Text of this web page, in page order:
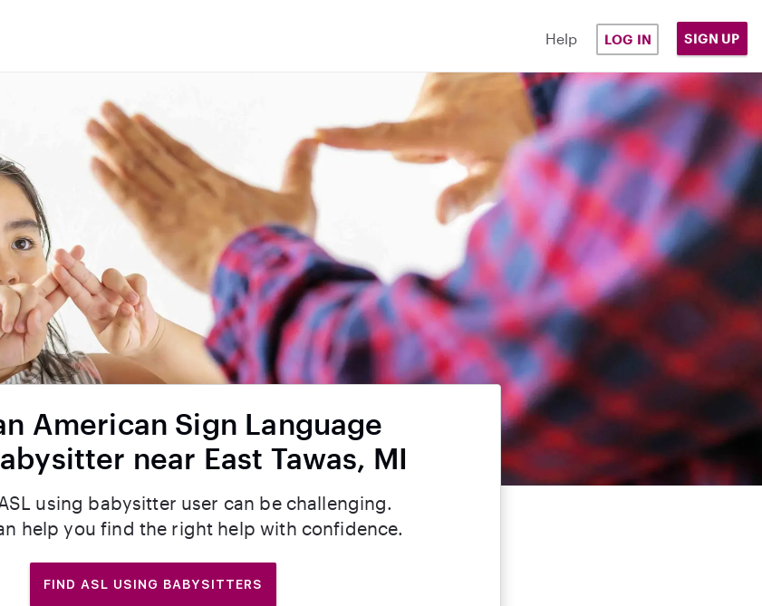
Help LOG IN SIGN UP
American Sign Language
near East Tawas, MI
using babysitter user can be challenging.
help you find the right help with confidence.
FIND ASL USING BABYSITTERS